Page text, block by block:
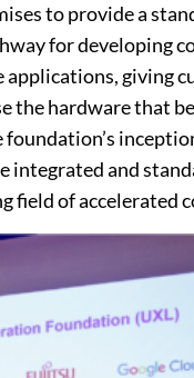
to provide a
for developing
applications, giving
the hardware that
foundation’s
integrated and
field of accelerated